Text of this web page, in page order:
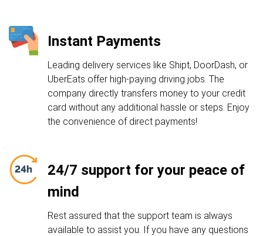
Instant Payments
Leading delivery services like Shipt, DoorDash, or
UberEats offer high-paying driving jobs. The
company directly transfers money to your credit
card without any additional hassle or steps. Enjoy
the convenience of direct payments!
24/7 support for your peace of
mind
Rest assured that the support team is always
available to assist you. If you have any questions